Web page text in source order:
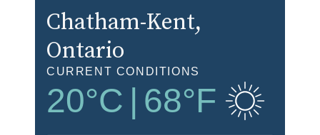
Chatham-Kent,
Ontario
CURRENT CONDITIONS
20°C 68°F